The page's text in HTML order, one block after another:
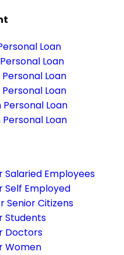
Loan
Loan
Personal Loan
Personal Loan
Personal Loan
Personal Loan
Salaried Employees
Self Employed
Senior Citizens
Students
Doctors
Women